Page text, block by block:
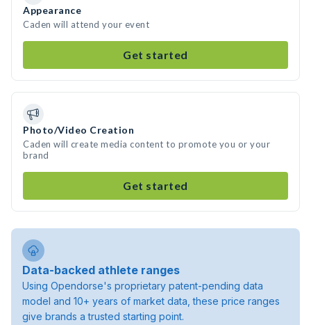
Appearance
Caden will attend your event
Get started
Photo/Video Creation
Caden will create media content to promote you or your
brand
Get started
Data-backed athlete ranges
Using Opendorse's proprietary patent-pending data
model and 10+ years of market data, these price ranges
give brands a trusted starting point.